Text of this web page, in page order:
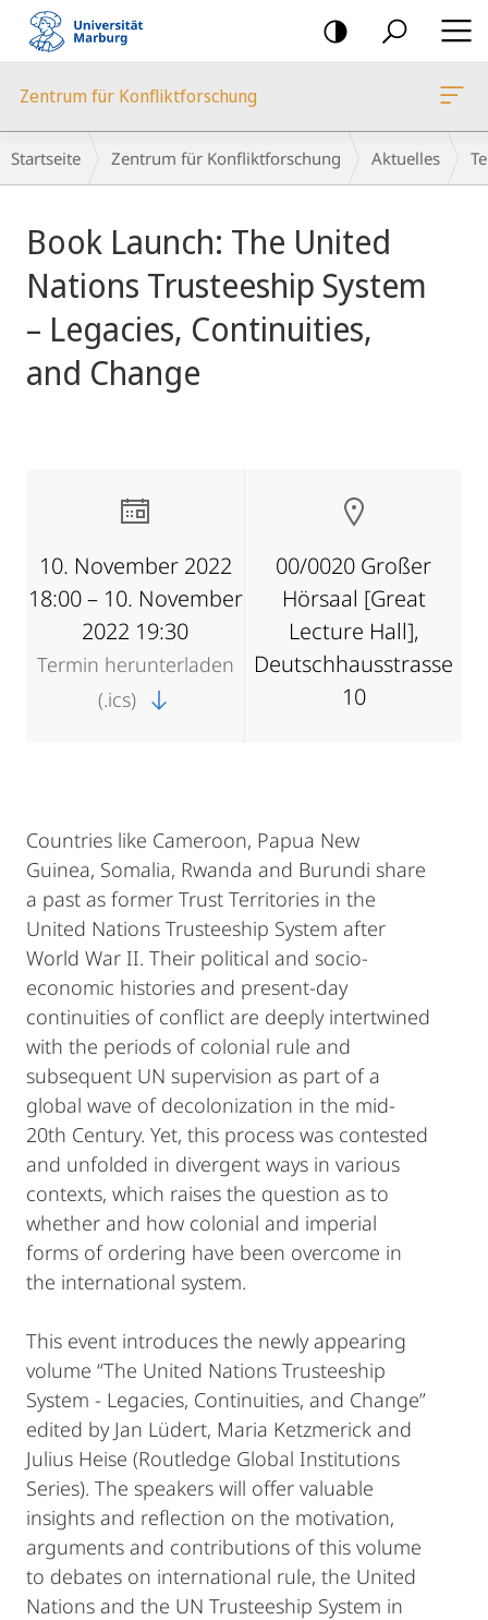
Mobile-
Navigation
Zentrum für Konfliktforschung
Breadcrumb-
Navigation
Startseite Zentrum für Konfliktforschung Aktuelles
Book Launch: The United
Nations Trusteeship System
– Legacies, Continuities,
and Change
10. November 2022
18:00 – 10. November
2022 19:30
Termin herunterladen
(.ics)
00/0020 Großer
Hörsaal [Great
Lecture Hall],
Deutschhausstrasse
10
Countries like Cameroon, Papua New
Guinea, Somalia, Rwanda and Burundi share
a past as former Trust Territories in the
United Nations Trusteeship System after
World War II. Their political and socio-
economic histories and present-day
continuities of conflict are deeply intertwined
with the periods of colonial rule and
subsequent UN supervision as part of a
global wave of decolonization in the mid-
20th Century. Yet, this process was contested
and unfolded in divergent ways in various
contexts, which raises the question as to
whether and how colonial and imperial
forms of ordering have been overcome in
the international system.
This event introduces the newly appearing
volume “The United Nations Trusteeship
System - Legacies, Continuities, and Change”
edited by Jan Lüdert, Maria Ketzmerick and
Julius Heise (Routledge Global Institutions
Series). The speakers will offer valuable
insights and reflection on the motivation,
arguments and contributions of this volume
to debates on international rule, the United
Nations and the UN Trusteeship System in